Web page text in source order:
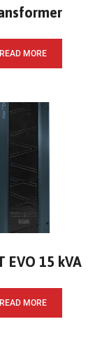
READ MORE
EVO 15 kVA
READ MORE